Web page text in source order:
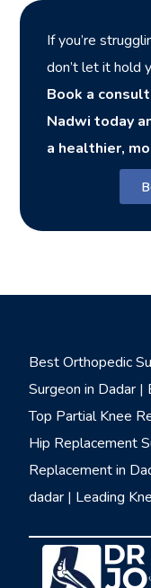
If you’re
don’t let it hold
Book a
Nadwi today
a healthier,
Best Orthopedic
Surgeon in Dadar |
Top Partial Knee
Hip Replacement
Replacement in
dadar | Leading